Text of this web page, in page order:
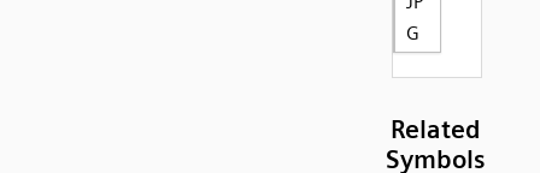
G
Related
Symbols